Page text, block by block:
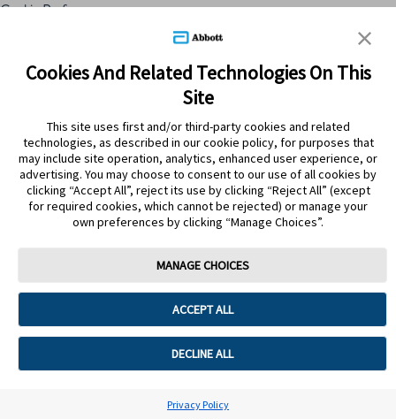
Cookies And Related Technologies On This
Site
This site uses first and/or third-party cookies and related
technologies, as described in our cookie policy, for purposes that
may include site operation, analytics, enhanced user experience, or
advertising. You may choose to consent to our use of all cookies by
clicking “Accept All”, reject its use by clicking “Reject All” (except
for required cookies, which cannot be rejected) or manage your
own preferences by clicking “Manage Choices”.
MANAGE CHOICES
ACCEPT ALL
DECLINE ALL
Privacy Policy
Cookie Preferences
Submit Search
ATRÁS
PRODUCTOS
ZETIX 10MG/1ML SOL.ORAL
GTS15ML VTA